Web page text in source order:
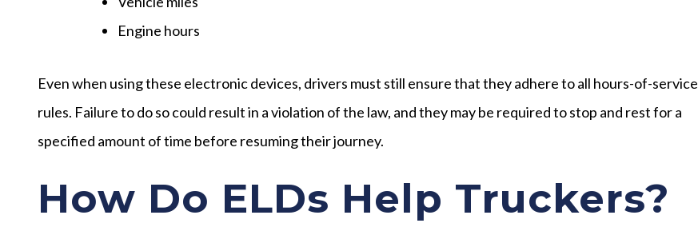
Engine hours
Even when using these electronic devices, drivers must still ensure that they adhere to all hours-of-service
rules. Failure to do so could result in a violation of the law, and they may be required to stop and rest for a
specified amount of time before resuming their journey.
How Do ELDs Help Truckers?